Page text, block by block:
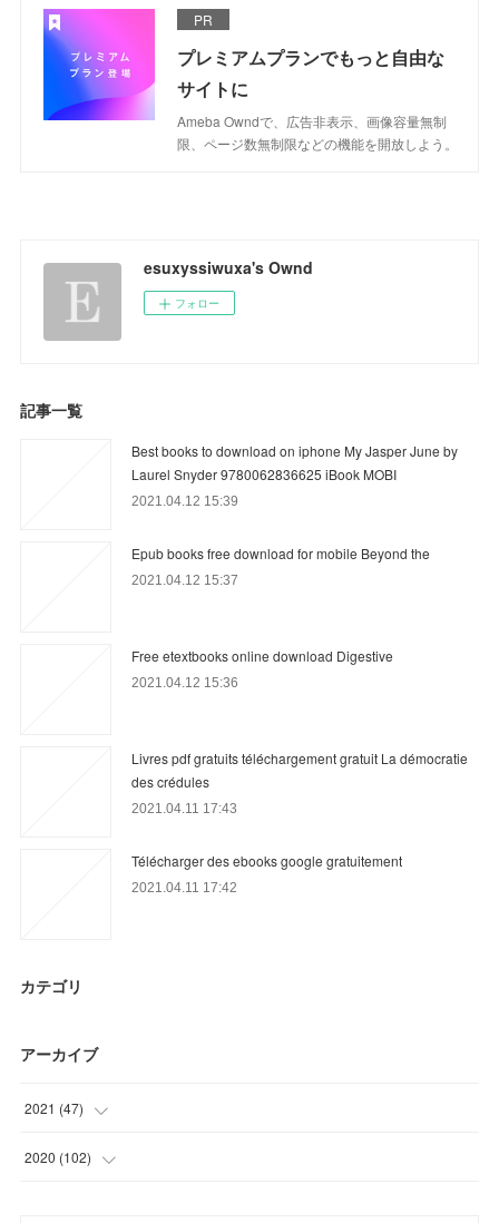
PR
プレミアムプランでもっと自由な
サイトに
Ameba Owndで、広告非表示、画像容量無制
限、ページ数無制限などの機能を開放しよう。
esuxyssiwuxa's Ownd
フォロー
記事一覧
Best books to download on iphone My Jasper June by
Laurel Snyder 9780062836625 iBook MOBI
2021.04.12 15:39
Epub books free download for mobile Beyond the
2021.04.12 15:37
Free etextbooks online download Digestive
2021.04.12 15:36
Livres pdf gratuits téléchargement gratuit La démocratie
des crédules
2021.04.11 17:43
Télécharger des ebooks google gratuitement
2021.04.11 17:42
カテゴリ
アーカイブ
2021 (47)
(12
2020 (102)